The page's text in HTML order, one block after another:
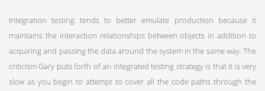
Integration testing tends to better emulate production because it
maintains the interaction relationships between objects in addition to
acquiring and passing the data around the system in the same way. The
criticism Gary puts forth of an integrated testing strategy is that it is very
slow as you begin to attempt to cover all the code paths through the